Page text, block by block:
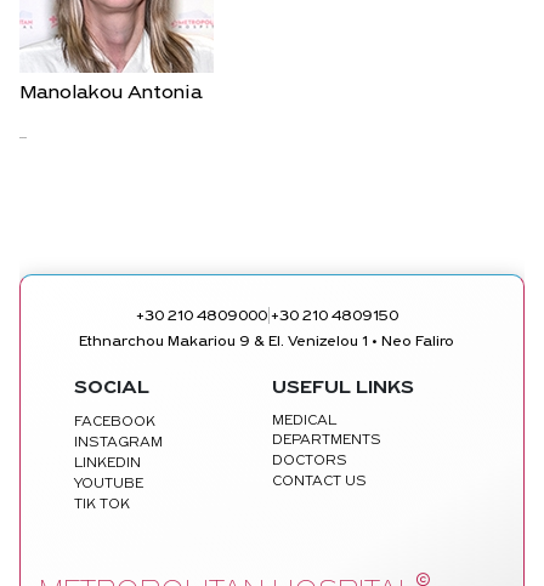
Manolakou Antonia
...
+30 210 4809000| +30 210 4809150
Ethnarchou Makariou 9 & El. Venizelou 1 • Neo Faliro
SOCIAL
FACEBOOK
INSTAGRAM
LINKEDIN
YOUTUBE
TIK TOK
USEFUL LINKS
MEDICAL
DEPARTMENTS
DOCTORS
CONTACT US
©